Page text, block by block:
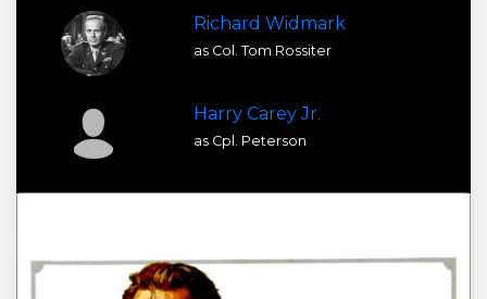
Richard Widmark
as Col. Tom Rossiter
Harry Carey Jr.
as Cpl. Peterson